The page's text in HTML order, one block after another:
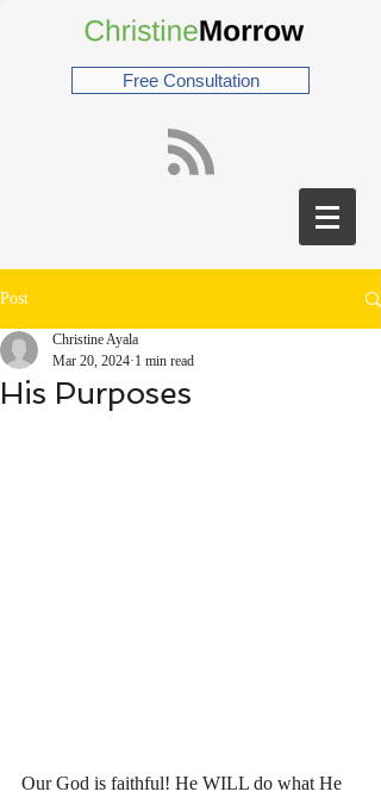
Free Consultation
Post
His Purposes
Christine Ayala
Mar 20, 2024 1 min read
Our God is faithful! He WILL do what He